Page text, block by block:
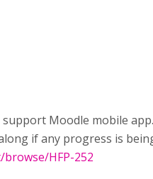
Moodle mobile
if any progress is
HFP-252